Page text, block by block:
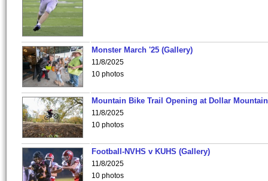
Monster March '25 (Gallery)
11/8/2025
10 photos
Mountain Bike Trail Opening at Dollar
11/8/2025
10 photos
Football-NVHS v KUHS (Gallery)
11/8/2025
10 photos